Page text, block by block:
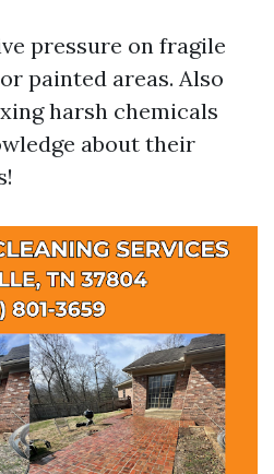
pressure on fragile
painted areas. Also
harsh chemicals
about their